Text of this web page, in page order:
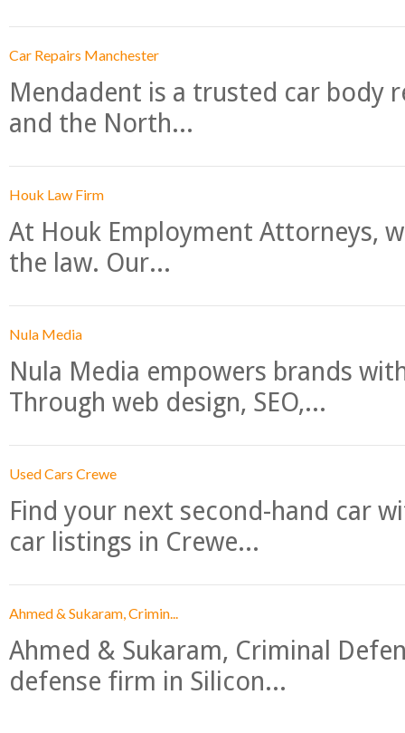
Car Repairs Manchester
Mendadent is a trusted car body
and the North...
Houk Law Firm
At Houk Employment Attorneys,
the law. Our...
Nula Media
Nula Media empowers brands
Through web design, SEO,...
Used Cars Crewe
Find your next second-hand car
car listings in Crewe...
Ahmed & Sukaram, Crimin...
Ahmed & Sukaram, Criminal
defense firm in Silicon...